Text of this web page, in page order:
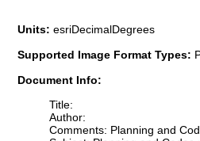
Units: esriDecimalDegrees
Supported Image Format Types:
Document Info:
Title:
Author:
Comments: Planning and